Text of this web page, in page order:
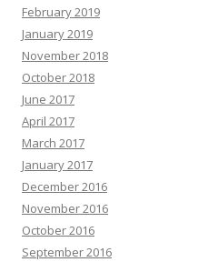
February 2019
January 2019
November 2018
October 2018
June 2017
April 2017
March 2017
January 2017
December 2016
November 2016
October 2016
September 2016